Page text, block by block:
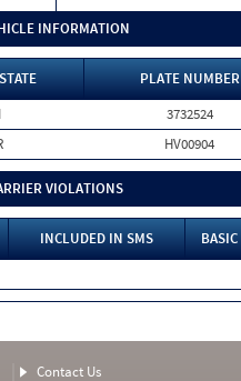
INFORMATION
PLATE NUMBER
3732524
HV00904
VIOLATIONS
INCLUDED IN SMS BASIC
Contact Us